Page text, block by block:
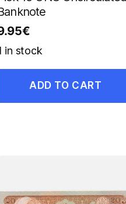
€
in stock
ADD TO CART